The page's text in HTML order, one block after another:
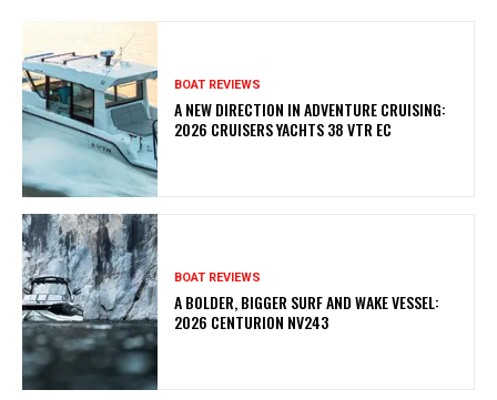
BOAT REVIEWS
A NEW DIRECTION IN ADVENTURE CRUISING:
2026 CRUISERS YACHTS 38 VTR EC
BOAT REVIEWS
A BOLDER, BIGGER SURF AND WAKE VESSEL:
2026 CENTURION NV243